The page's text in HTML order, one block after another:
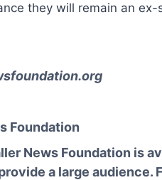
they will remain an ex-
Foundation
News Foundation is
a large audience.